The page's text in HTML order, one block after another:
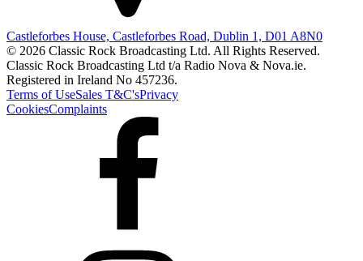
Castleforbes House, Castleforbes Road, Dublin 1, D01 A8N0
© 2026 Classic Rock Broadcasting Ltd. All Rights Reserved.
Classic Rock Broadcasting Ltd t/a Radio Nova & Nova.ie.
Registered in Ireland No 457236.
Terms of UseSales T&C'sPrivacy
CookiesComplaints